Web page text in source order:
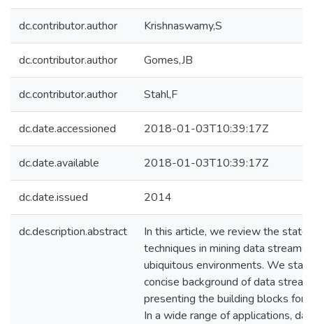
dc.contributor.author Krishnaswamy,S
dc.contributor.author Gomes,JB
dc.contributor.author Stahl,F
dc.date.accessioned 2018-01-03T10:39:17Z
dc.date.available 2018-01-03T10:39:17Z
dc.date.issued 2014
dc.description.abstract
In this article, we review the
techniques in mining data streams
ubiquitous environments. We
concise background of data
presenting the building blocks for
In a wide range of applications,